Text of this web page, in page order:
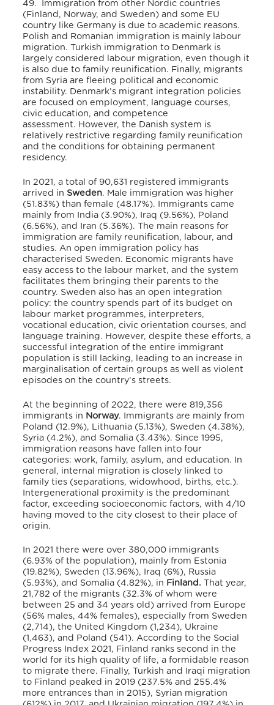
49. Immigration from other Nordic countries
(Finland, Norway, and Sweden) and some EU
country like Germany is due to academic reasons.
Polish and Romanian immigration is mainly labour
migration. Turkish immigration to Denmark is
largely considered labour migration, even though it
is also due to family reunification. Finally, migrants
from Syria are fleeing political and economic
instability. Denmark’s migrant integration policies
are focused on employment, language courses,
civic education, and competence
assessment. However, the Danish system is
relatively restrictive regarding family reunification
and the conditions for obtaining permanent
residency.
In 2021, a total of 90,631 registered immigrants
arrived in Sweden. Male immigration was higher
(51.83%) than female (48.17%). Immigrants came
mainly from India (3.90%), Iraq (9.56%), Poland
(6.56%), and Iran (5.36%). The main reasons for
immigration are family reunification, labour, and
studies. An open immigration policy has
characterised Sweden. Economic migrants have
easy access to the labour market, and the system
facilitates them bringing their parents to the
country. Sweden also has an open integration
policy: the country spends part of its budget on
labour market programmes, interpreters,
vocational education, civic orientation courses, and
language training. However, despite these efforts, a
successful integration of the entire immigrant
population is still lacking, leading to an increase in
marginalisation of certain groups as well as violent
episodes on the country’s streets.
At the beginning of 2022, there were 819,356
immigrants in Norway. Immigrants are mainly from
Poland (12.9%), Lithuania (5.13%), Sweden (4.38%),
Syria (4.2%), and Somalia (3.43%). Since 1995,
immigration reasons have fallen into four
categories: work, family, asylum, and education. In
general, internal migration is closely linked to
family ties (separations, widowhood, births, etc.).
Intergenerational proximity is the predominant
factor, exceeding socioeconomic factors, with 4/10
having moved to the city closest to their place of
origin.
In 2021 there were over 380,000 immigrants
(6.93% of the population), mainly from Estonia
(19.82%), Sweden (13.96%), Iraq (6%), Russia
(5.93%), and Somalia (4.82%), in Finland. That year,
21,782 of the migrants (32.3% of whom were
between 25 and 34 years old) arrived from Europe
(56% males, 44% females), especially from Sweden
(2,714), the United Kingdom (1,234), Ukraine
(1,463), and Poland (541). According to the Social
Progress Index 2021, Finland ranks second in the
world for its high quality of life, a formidable reason
to migrate there. Finally, Turkish and Iraqi migration
to Finland peaked in 2019 (237.5% and 255.4%
more entrances than in 2015), Syrian migration